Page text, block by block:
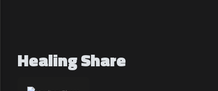
Healing Share